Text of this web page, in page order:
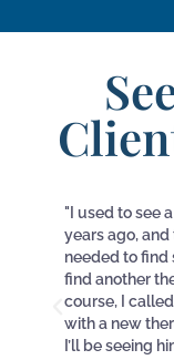
"I used to see
years ago, and
needed to find
find another
course, I
with a new
I’ll be seeing